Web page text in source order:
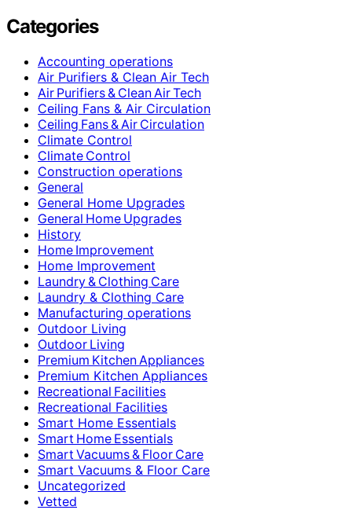
Categories
Accounting operations
Air Purifiers & Clean Air Tech
Air Purifiers & Clean Air Tech
Ceiling Fans & Air Circulation
Ceiling Fans & Air Circulation
Climate Control
Climate Control
Construction operations
General
General Home Upgrades
General Home Upgrades
History
Home Improvement
Home Improvement
Laundry & Clothing Care
Laundry & Clothing Care
Manufacturing operations
Outdoor Living
Outdoor Living
Premium Kitchen Appliances
Premium Kitchen Appliances
Recreational Facilities
Recreational Facilities
Smart Home Essentials
Smart Home Essentials
Smart Vacuums & Floor Care
Smart Vacuums & Floor Care
Uncategorized
Vetted